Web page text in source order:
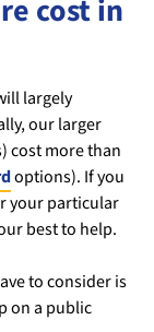
cost in
largely
our larger
cost more than
options). If you
your particular
best to help.
to consider is
on a public